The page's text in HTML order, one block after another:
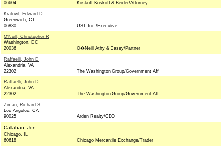
06604
Koskoff Koskoff & Beider/Attorney
Kratovil, Edward D
Greenwich, CT
06830
UST Inc./Executive
O'Neill, Christopher R
Washington, DC
20036
O�Neill Athy & Casey/Partner
Raffaelli, John D
Alexandria, VA
22302
The Washington Group/Government Aff
Raffaelli, John D
Alexandria, VA
22302
The Washington Group/Government Aff
Ziman, Richard S
Los Angeles, CA
90025
Arden Realty/CEO
Callahan, Jon
Chicago, IL
60618
Chicago Mercantile Exchange/Trader